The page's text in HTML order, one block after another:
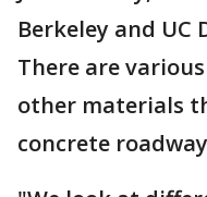
Berkeley and UC
There are
other materials
concrete